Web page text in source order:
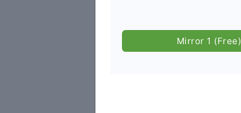
Mirror 1 (Free)